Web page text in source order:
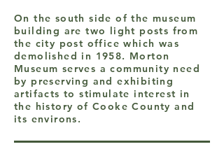
On the south side of the museum
building are two light posts from
the city post office which was
demolished in 1958. Morton
Museum serves a community need
by preserving and exhibiting
artifacts to stimulate interest in
the history of Cooke County and
its environs.